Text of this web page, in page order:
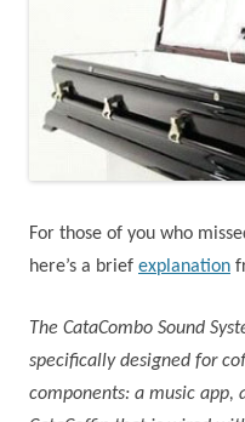
For those of you who
here’s a brief explanation
The CataCombo Sound
specifically designed for
components: a music app,